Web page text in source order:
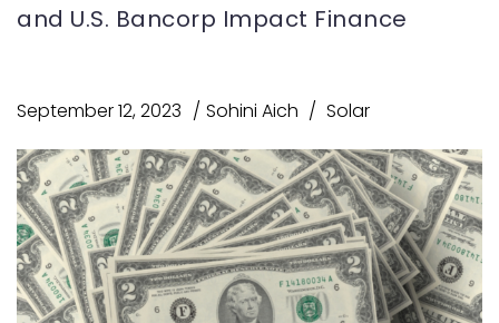
and U.S. Bancorp Impact Finance
September 12, 2023 Sohini Aich Solar